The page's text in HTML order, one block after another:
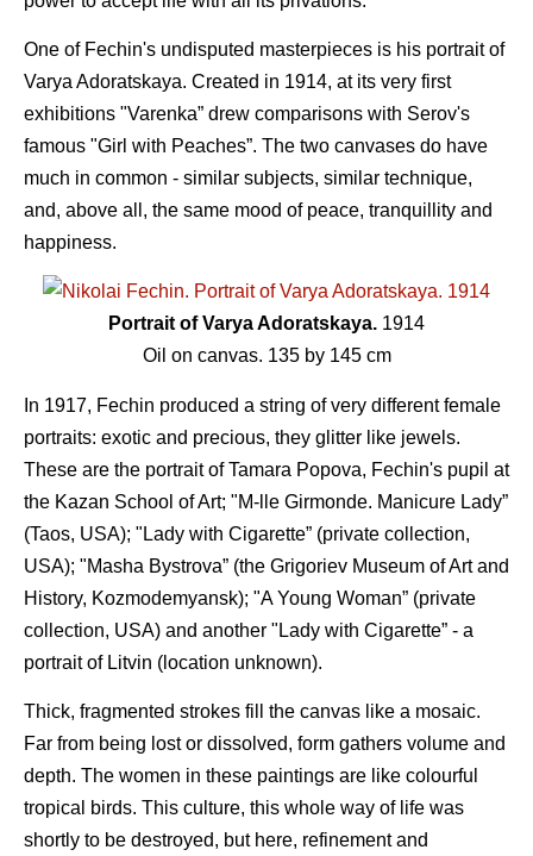
One of Fechin's undisputed masterpieces is his portrait of
Varya Adoratskaya. Created in 1914, at its very first
exhibitions "Varenka” drew comparisons with Serov's
famous "Girl with Peaches”. The two canvases do have
much in common - similar subjects, similar technique,
and, above all, the same mood of peace, tranquillity and
happiness.
Portrait of Varya Adoratskaya. 1914
Oil on canvas. 135 by 145 cm
In 1917, Fechin produced a string of very different female
portraits: exotic and precious, they glitter like jewels.
These are the portrait of Tamara Popova, Fechin's pupil at
the Kazan School of Art; "M-lle Girmonde. Manicure Lady”
(Taos, USA); "Lady with Cigarette” (private collection,
USA); "Masha Bystrova” (the Grigoriev Museum of Art and
History, Kozmodemyansk); "A Young Woman” (private
collection, USA) and another "Lady with Cigarette” - a
portrait of Litvin (location unknown).
Thick, fragmented strokes fill the canvas like a mosaic.
Far from being lost or dissolved, form gathers volume and
depth. The women in these paintings are like colourful
tropical birds. This culture, this whole way of life was
shortly to be destroyed, but here, refinement and